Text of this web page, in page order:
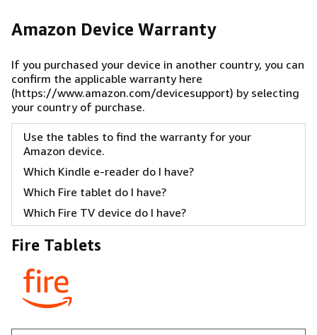
Amazon Device Warranty
If you purchased your device in another country, you can
confirm the applicable warranty here
(https://www.amazon.com/devicesupport) by selecting
your country of purchase.
Use the tables to find the warranty for your
Amazon device.
Which Kindle e-reader do I have?
Which Fire tablet do I have?
Which Fire TV device do I have?
Fire Tablets